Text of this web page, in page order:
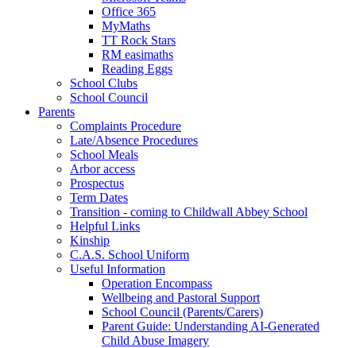
Office 365
MyMaths
TT Rock Stars
RM easimaths
Reading Eggs
School Clubs
School Council
Parents
Complaints Procedure
Late/Absence Procedures
School Meals
Arbor access
Prospectus
Term Dates
Transition - coming to Childwall Abbey School
Helpful Links
Kinship
C.A.S. School Uniform
Useful Information
Operation Encompass
Wellbeing and Pastoral Support
School Council (Parents/Carers)
Parent Guide: Understanding AI-Generated
Child Abuse Imagery